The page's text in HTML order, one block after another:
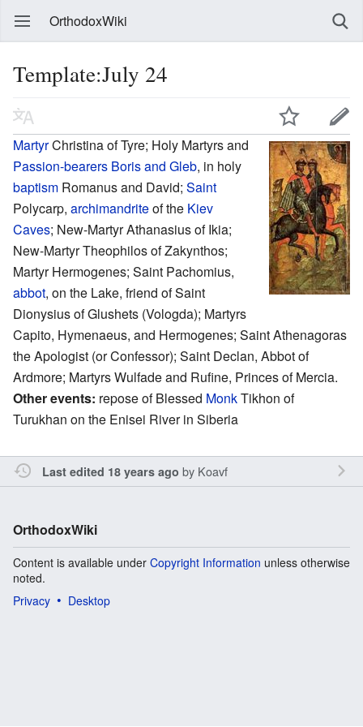
OrthodoxWiki
Template:July 24
MartyrChristina of Tyre; Holy Martyrs and
Passion-bearers Boris and Gleb, in holy
baptism Romanus and David; Saint
Polycarp, archimandriteof the Kiev
Caves; New-Martyr Athanasius of Ikia;
New-Martyr Theophilos of Zakynthos;
Martyr Hermogenes; Saint Pachomius,
abbot, on the Lake, friend of Saint
Dionysius of Glushets (Vologda); Martyrs
Capito, Hymenaeus, and Hermogenes; Saint Athenagoras
the Apologist (or Confessor); Saint Declan, Abbot of
Ardmore; Martyrs Wulfade and Rufine, Princes of Mercia.
Other events: repose of Blessed MonkTikhon of
Turukhan on the Enisei River in Siberia
Last edited 18 years ago by Koavf
OrthodoxWiki
Content is available under Copyright Information unless otherwise
noted.
Privacy
Desktop